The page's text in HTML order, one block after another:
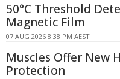
50°C Threshold
Magnetic Film
07 AUG 2026 8:38 PM AEST
Muscles Offer New
Protection